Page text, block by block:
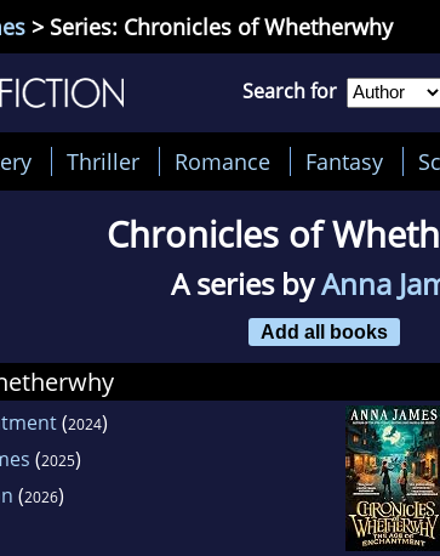
> Series: Chronicles of Whetherwhy
Search for
Thriller Romance Fantasy
Chronicles of
A series byAnna
Add all books
(2024)
(2025)
(2026)